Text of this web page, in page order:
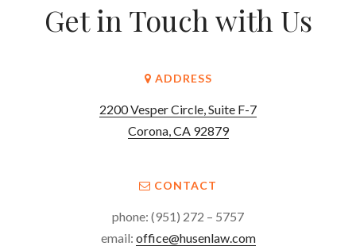
Get in Touch with Us
ADDRESS
2200 Vesper Circle, Suite F-7
Corona, CA 92879
CONTACT
phone: (951) 272 – 5757
email: office@husenlaw.com